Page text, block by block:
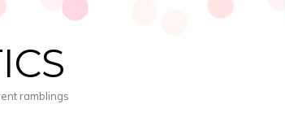
ramblings